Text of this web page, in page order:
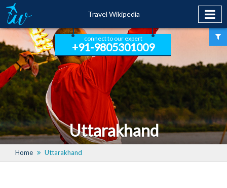
Travel Wikipedia
connect to our expert
+91-9805301009
Uttarakhand
Home Uttarakhand